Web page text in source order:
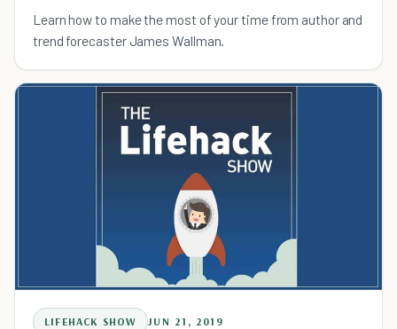
Learn how to make the most of your time from author and
trend forecaster James Wallman.
LIFEHACK SHOW JUN 21, 2019